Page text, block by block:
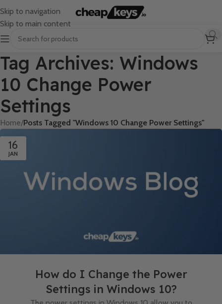
Skip to navigation
Skip to main content
Tag Archives: Windows
10 Change Power
Settings
Home/Posts Tagged "Windows 10 Change Power Settings"
16
JAN
How do I Change the Power
Settings in Windows 10?